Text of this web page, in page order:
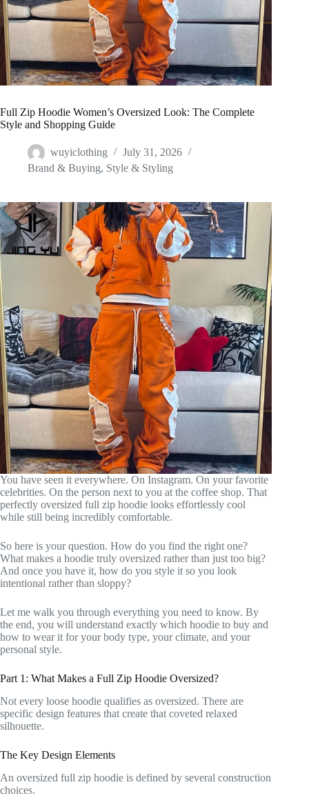
Full Zip Hoodie Women’s Oversized Look: The Complete
Style and Shopping Guide
wuyiclothing
July 31, 2026
Brand & Buying, Style & Styling
You have seen it everywhere. On Instagram. On your favorite
celebrities. On the person next to you at the coffee shop. That
perfectly oversized full zip hoodie looks effortlessly cool
while still being incredibly comfortable.
So here is your question. How do you find the right one?
What makes a hoodie truly oversized rather than just too big?
And once you have it, how do you style it so you look
intentional rather than sloppy?
Let me walk you through everything you need to know. By
the end, you will understand exactly which hoodie to buy and
how to wear it for your body type, your climate, and your
personal style.
Part 1: What Makes a Full Zip Hoodie Oversized?
Not every loose hoodie qualifies as oversized. There are
specific design features that create that coveted relaxed
silhouette.
The Key Design Elements
An oversized full zip hoodie is defined by several construction
choices.